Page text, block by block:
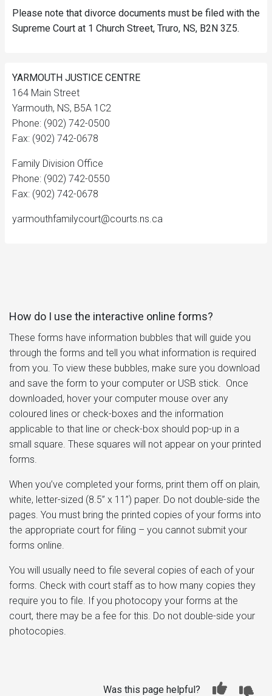
Please note that divorce documents must be filed with the
Supreme Court at 1 Church Street, Truro, NS, B2N 3Z5.
YARMOUTH JUSTICE CENTRE
164 Main Street
Yarmouth, NS, B5A 1C2
Phone: (902) 742-0500
Fax: (902) 742-0678
Family Division Office
Phone: (902) 742-0550
Fax: (902) 742-0678
yarmouthfamilycourt@courts.ns.ca
How do I use the interactive online forms?
These forms have information bubbles that will guide you
through the forms and tell you what information is required
from you. To view these bubbles, make sure you download
and save the form to your computer or USB stick. Once
downloaded, hover your computer mouse over any
coloured lines or check-boxes and the information
applicable to that line or check-box should pop-up in a
small square. These squares will not appear on your printed
forms.
When you’ve completed your forms, print them off on plain,
white, letter-sized (8.5” x 11”) paper. Do not double-side the
pages. You must bring the printed copies of your forms into
the appropriate court for filing – you cannot submit your
forms online.
You will usually need to file several copies of each of your
forms. Check with court staff as to how many copies they
require you to file. If you photocopy your forms at the
court, there may be a fee for this. Do not double-side your
photocopies.
Was this page helpful?